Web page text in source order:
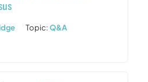
Topic:Q&A